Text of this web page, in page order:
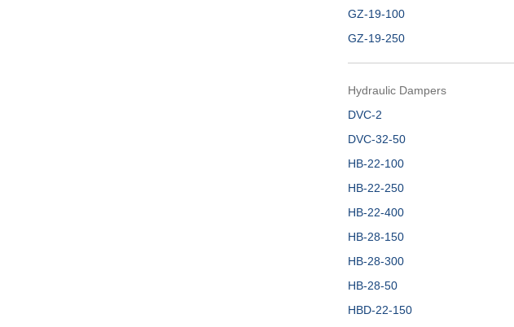
GZ-19-100
GZ-19-250
Hydraulic Dampers
DVC-2
DVC-32-50
HB-22-100
HB-22-250
HB-22-400
HB-28-150
HB-28-300
HB-28-50
HBD-22-150